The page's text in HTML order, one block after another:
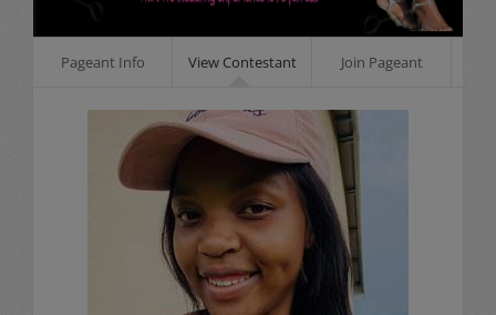
Pageant Info View Contestant Join Pageant